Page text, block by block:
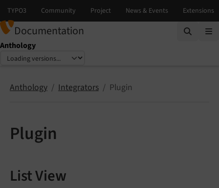
Documentation
Anthology
Select language
Select version
Anthology Integrators Plugin
Plugin
List View